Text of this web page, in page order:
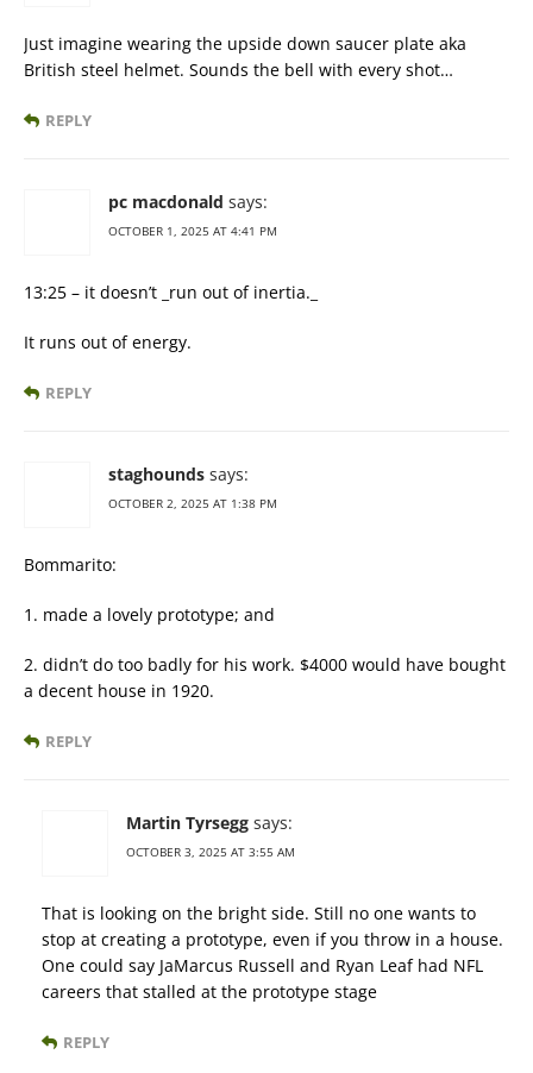
Just imagine wearing the upside down saucer plate aka
British steel helmet. Sounds the bell with every shot…
REPLY
pc macdonald says:
OCTOBER 1, 2025 AT 4:41 PM
13:25 – it doesn’t _run out of inertia._
It runs out of energy.
REPLY
staghounds says:
OCTOBER 2, 2025 AT 1:38 PM
Bommarito:
1. made a lovely prototype; and
2. didn’t do too badly for his work. $4000 would have bought
a decent house in 1920.
REPLY
Martin Tyrsegg says:
OCTOBER 3, 2025 AT 3:55 AM
That is looking on the bright side. Still no one wants to
stop at creating a prototype, even if you throw in a house.
One could say JaMarcus Russell and Ryan Leaf had NFL
careers that stalled at the prototype stage
REPLY